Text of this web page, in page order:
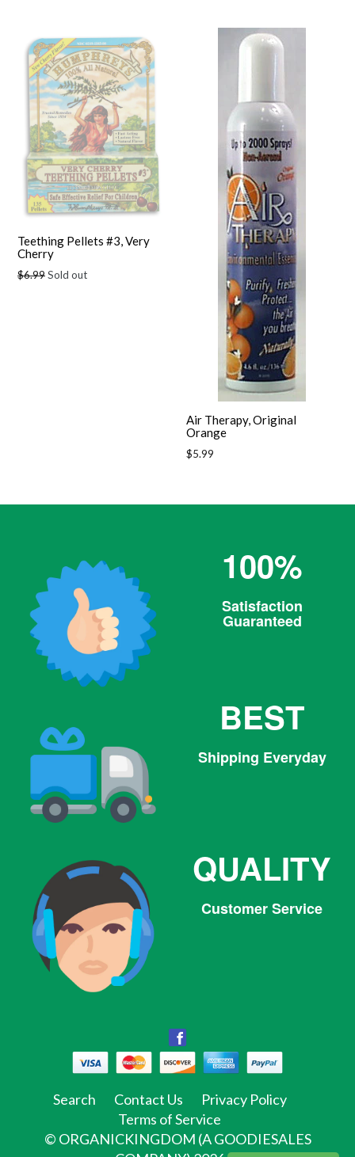
Teething Pellets #3, Very
Cherry
Regular
$6.99Sold out
Air Therapy, Original
Orange
Regular
$5.99
100%
Satisfaction
Guaranteed
BEST
Shipping Everyday
QUALITY
Customer Service
Facebook
Twitter Pinterest Instagram
Search Contact Us
Privacy Policy
Terms of Service
© ORGANICKINGDOM (A GOODIESALES